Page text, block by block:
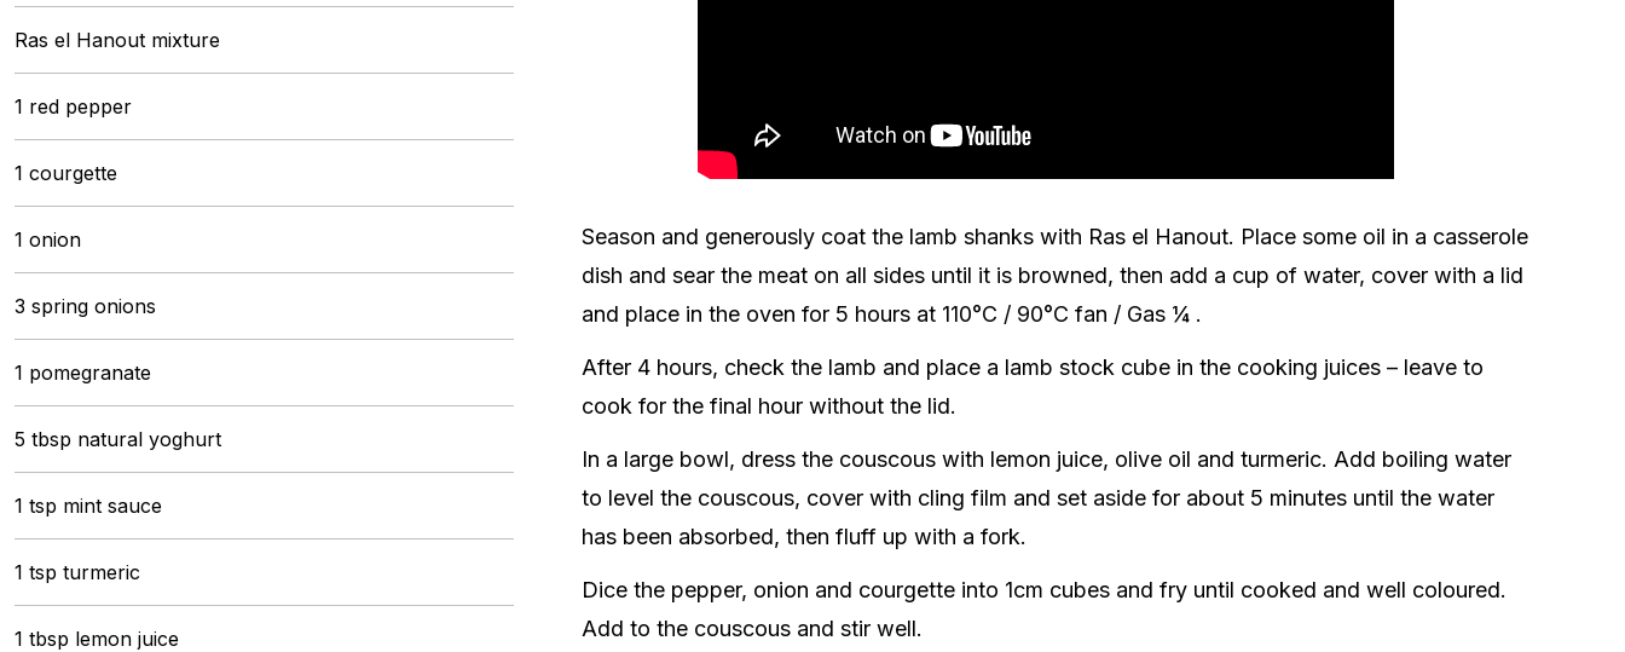
Ras el Hanout mixture
1 red pepper
1 courgette
1 onion
3 spring onions
1 pomegranate
5 tbsp natural yoghurt
1 tsp mint sauce
1 tsp turmeric
1 tbsp lemon juice
Season and generously coat the lamb shanks with Ras el Hanout. Place some oil in a casserole
dish and sear the meat on all sides until it is browned, then add a cup of water, cover with a lid
and place in the oven for 5 hours at 110°C / 90°C fan / Gas ¼ .
After 4 hours, check the lamb and place a lamb stock cube in the cooking juices – leave to
cook for the final hour without the lid.
In a large bowl, dress the couscous with lemon juice, olive oil and turmeric. Add boiling water
to level the couscous, cover with cling film and set aside for about 5 minutes until the water
has been absorbed, then fluff up with a fork.
Dice the pepper, onion and courgette into 1cm cubes and fry until cooked and well coloured.
Add to the couscous and stir well.